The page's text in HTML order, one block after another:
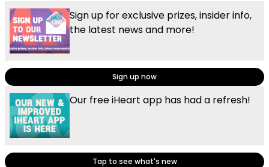
Sign up for exclusive prizes, insider info,
the latest news and more!
Sign up now
Our free iHeart app has had a refresh!
Tap to see what's new